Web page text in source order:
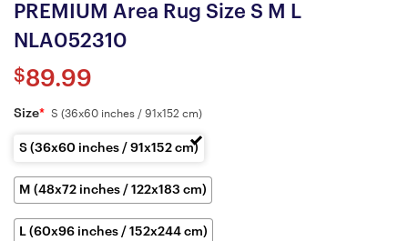
PREMIUM Area Rug Size S M L
NLA052310
$89.99
Size* S (36x60 inches / 91x152 cm)
S (36x60 inches / 91x152 cm)
M (48x72 inches / 122x183 cm)
L (60x96 inches / 152x244 cm)